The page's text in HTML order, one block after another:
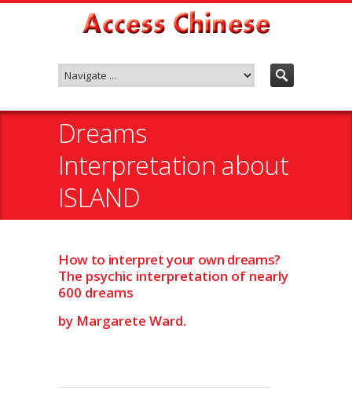
Dreams
Interpretation about
ISLAND
How to interpret your own dreams?
The psychic interpretation of nearly
600 dreams
by Margarete Ward.